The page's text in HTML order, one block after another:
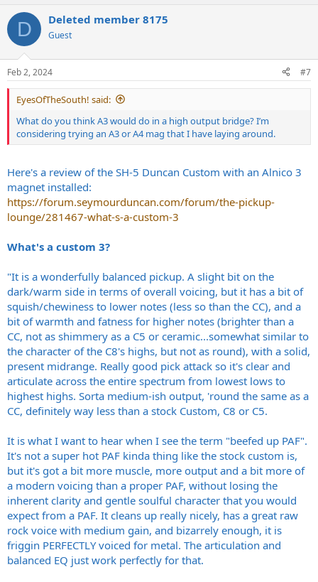
c
i
s
:
D Deleted member 8175
Guest
Feb 2, 2024 #7
EyesOfTheSouth! said:
What do you think A3 would do in a high output bridge? I’m
considering trying an A3 or A4 mag that I have laying around.
Here's a review of the SH-5 Duncan Custom with an Alnico 3
magnet installed:
https://forum.seymourduncan.com/forum/the-pickup-
lounge/281467-what-s-a-custom-3
What's a custom 3?
"It is a wonderfully balanced pickup. A slight bit on the
dark/warm side in terms of overall voicing, but it has a bit of
squish/chewiness to lower notes (less so than the CC), and a
bit of warmth and fatness for higher notes (brighter than a
CC, not as shimmery as a C5 or ceramic...somewhat similar to
the character of the C8's highs, but not as round), with a solid,
present midrange. Really good pick attack so it's clear and
articulate across the entire spectrum from lowest lows to
highest highs. Sorta medium-ish output, 'round the same as a
CC, definitely way less than a stock Custom, C8 or C5.
It is what I want to hear when I see the term "beefed up PAF".
It's not a super hot PAF kinda thing like the stock custom is,
but it's got a bit more muscle, more output and a bit more of
a modern voicing than a proper PAF, without losing the
inherent clarity and gentle soulful character that you would
expect from a PAF. It cleans up really nicely, has a great raw
rock voice with medium gain, and bizarrely enough, it is
friggin PERFECTLY voiced for metal. The articulation and
balanced EQ just work perfectly for that.